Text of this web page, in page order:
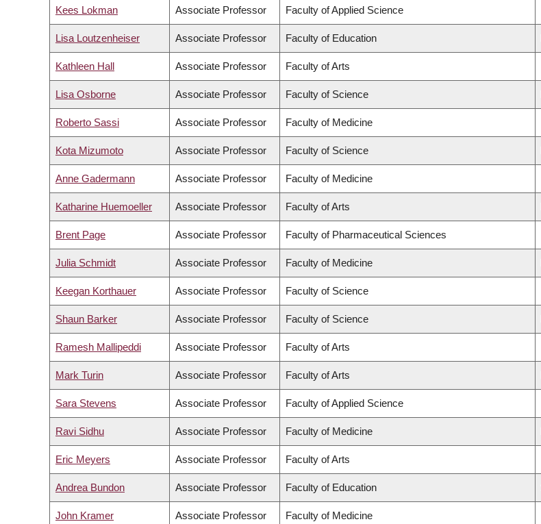
Kees Lokman Associate Professor Faculty of Applied Science
Lisa Loutzenheiser Associate Professor Faculty of Education
Kathleen Hall Associate Professor Faculty of Arts
Lisa Osborne Associate Professor Faculty of Science
Roberto Sassi Associate Professor Faculty of Medicine
Kota Mizumoto Associate Professor Faculty of Science
Anne Gadermann Associate Professor Faculty of Medicine
Katharine Huemoeller Associate Professor Faculty of Arts
Brent Page Associate Professor Faculty of Pharmaceutical Sciences
Julia Schmidt Associate Professor Faculty of Medicine
Keegan Korthauer Associate Professor Faculty of Science
Shaun Barker Associate Professor Faculty of Science
Ramesh Mallipeddi Associate Professor Faculty of Arts
Mark Turin Associate Professor Faculty of Arts
Sara Stevens Associate Professor Faculty of Applied Science
Ravi Sidhu Associate Professor Faculty of Medicine
Eric Meyers Associate Professor Faculty of Arts
Andrea Bundon Associate Professor Faculty of Education
John Kramer Associate Professor Faculty of Medicine